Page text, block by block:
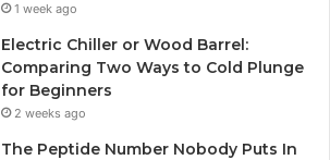
1 week ago
Electric Chiller or Wood Barrel:
Comparing Two Ways to Cold Plunge
for Beginners
2 weeks ago
The Peptide Number Nobody Puts In